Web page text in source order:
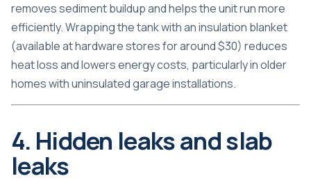
removes sediment buildup and helps the unit run more
efficiently. Wrapping the tank with an insulation blanket
(available at hardware stores for around $30) reduces
heat loss and lowers energy costs, particularly in older
homes with uninsulated garage installations.
4. Hidden leaks and slab
leaks